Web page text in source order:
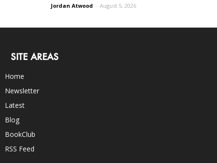
Jordan Atwood - August 5, 2026
SITE AREAS
Home
Newsletter
Latest
Blog
BookClub
RSS Feed